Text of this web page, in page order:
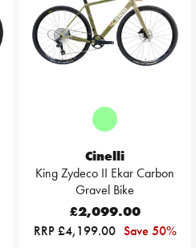
Cinelli
King Zydeco II Ekar Carbon
Gravel Bike
£2,099.00
RRP £4,199.00 Save 50%